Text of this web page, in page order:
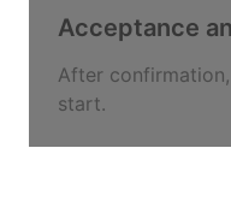
Acceptance
After
start.